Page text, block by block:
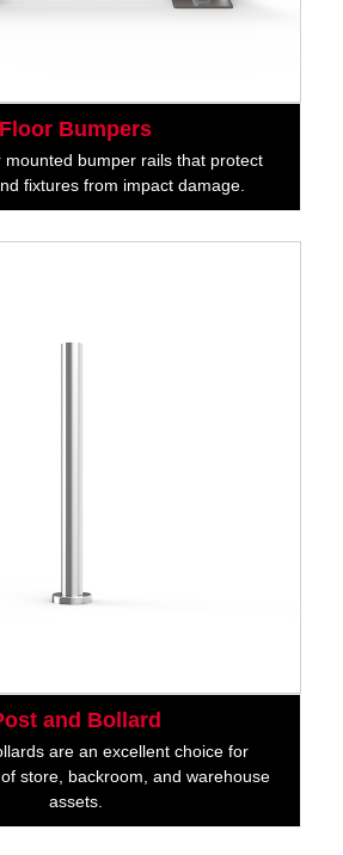
Floor Bumpers
mounted bumper rails that protect
fixtures from impact damage.
and Bollard
are an excellent choice for
store, backroom, and warehouse
assets.